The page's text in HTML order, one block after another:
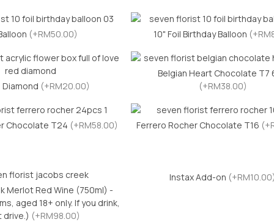
(+RM50.00) 10" Foil Birthday Balloon
(+RM20.00)
Belgian Heart Chocolate T7
(+RM38.00)
Chocolate T24 (+RM58.00) Ferrero Rocher Chocolate T16
Merlot Red Wine (750ml) -
aged 18+ only. If you drink,
drive.) (+RM98.00)
Instax Add-on